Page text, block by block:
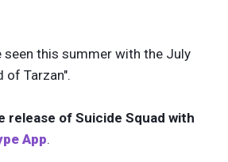
seen this summer with the July
of Tarzan".
release of Suicide Squad with
App.